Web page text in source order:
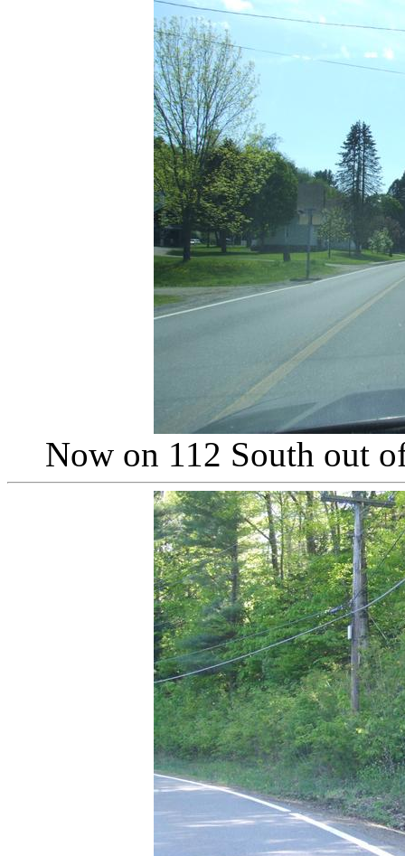
Now on 112 South out